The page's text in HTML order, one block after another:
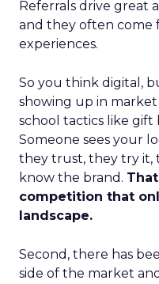
Referrals drive great
and they often come
experiences.
So you think digital,
showing up in market
school tactics like gift
Someone sees your
they trust, they try it,
know the brand.
competition that
landscape.
Second, there has
side of the market